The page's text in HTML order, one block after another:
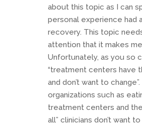
about this topic as I can
personal experience had
recovery. This topic
attention that it makes
Unfortunately, as you so
“treatment centers have
and don’t want to
organizations such as
treatment centers and
all” clinicians don’t want